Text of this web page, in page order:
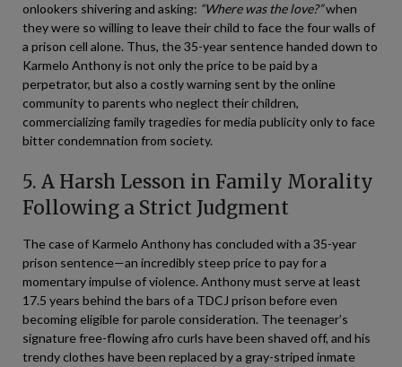
onlookers shivering and asking: “Where was the love?”when
they were so willing to leave their child to face the four walls of
a prison cell alone. Thus, the 35-year sentence handed down to
Karmelo Anthony is not only the price to be paid by a
perpetrator, but also a costly warning sent by the online
community to parents who neglect their children,
commercializing family tragedies for media publicity only to face
bitter condemnation from society.
5. A Harsh Lesson in Family Morality
Following a Strict Judgment
The case of Karmelo Anthony has concluded with a 35-year
prison sentence—an incredibly steep price to pay for a
momentary impulse of violence. Anthony must serve at least
17.5 years behind the bars of a TDCJ prison before even
becoming eligible for parole consideration. The teenager’s
signature free-flowing afro curls have been shaved off, and his
trendy clothes have been replaced by a gray-striped inmate